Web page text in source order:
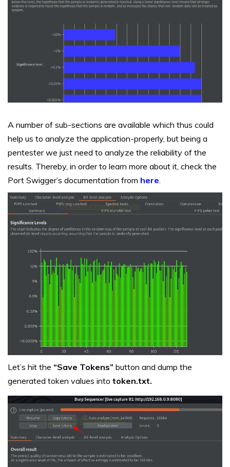
A number of sub-sections are available which thus could
help us to analyze the application-properly, but being a
pentester we just need to analyze the reliability of the
results. Thereby, in order to learn more about it, check the
Port Swigger’s documentation from here
Let’s hit the “Save Tokens” button and dump the
generated token values into token.txt.